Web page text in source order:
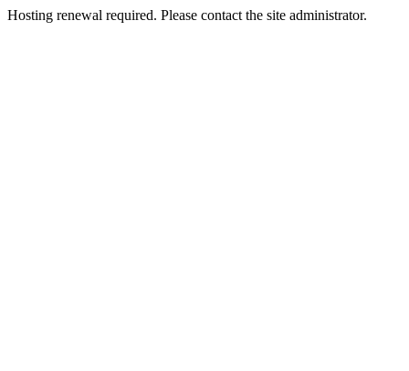
Hosting renewal required. Please contact the site administrator.